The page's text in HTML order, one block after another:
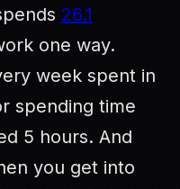
26.1
one way.
week spent in
spending time
5 hours. And
you get into